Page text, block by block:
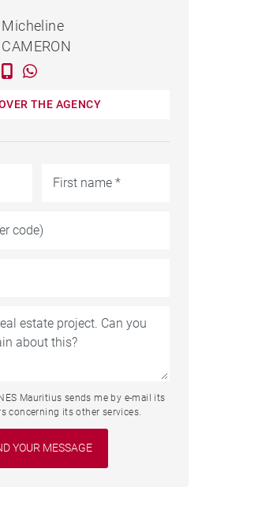
BAIE -
Micheline
CAMERON
THE AGENCY
Mauritius sends me by e-mail its
concerning its other services.